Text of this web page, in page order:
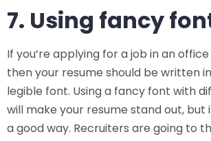
7. Using fancy
If you’re applying for a job in an
then your resume should be written
legible font. Using a fancy font with
will make your resume stand out, but
a good way. Recruiters are going to